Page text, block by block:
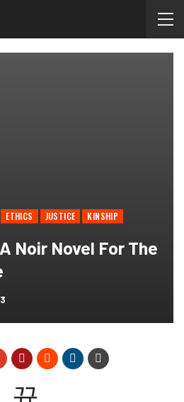
ETHICS JUSTICE KINSHIP
A Noir Novel For The